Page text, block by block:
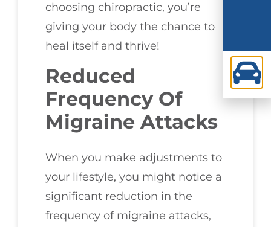
choosing chiropractic, you’re
giving your body the chance to
heal itself and thrive!
Reduced
Frequency Of
Migraine Attacks
When you make adjustments to
your lifestyle, you might notice a
significant reduction in the
frequency of migraine attacks,